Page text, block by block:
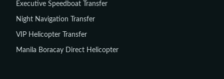
Executive Speedboat Transfer
Night Navigation Transfer
VIP Helicopter Transfer
Manila Boracay Direct Helicopter